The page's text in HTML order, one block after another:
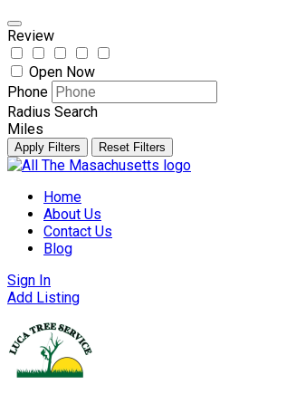
Review
Open Now
Phone
Radius Search
Miles
Apply Filters Reset Filters
Skip
contentHome
About Us
Contact Us
Blog
Sign In
Add Listing